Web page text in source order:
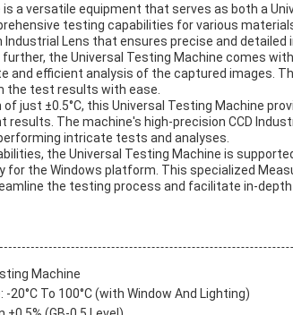
a versatile equipment that serves as both a
testing capabilities for various
Lens that ensures precise and detailed
the Universal Testing Machine comes
and efficient analysis of the captured images.
the test results with ease.
just ±0.5°C, this Universal Testing Machine
results. The machine's high-precision CCD
intricate tests and analyses.
the Universal Testing Machine is
for the Windows platform. This specialized
the testing process and facilitate in-
Machine
20°C To 100°C (with Window And Lighting)